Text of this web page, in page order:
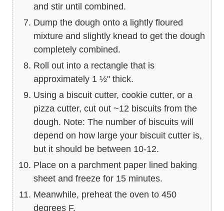
and stir until combined.
Dump the dough onto a lightly floured
mixture and slightly knead to get the dough
completely combined.
Roll out into a rectangle that is
approximately 1 ½" thick.
Using a biscuit cutter, cookie cutter, or a
pizza cutter, cut out ~12 biscuits from the
dough. Note: The number of biscuits will
depend on how large your biscuit cutter is,
but it should be between 10-12.
Place on a parchment paper lined baking
sheet and freeze for 15 minutes.
Meanwhile, preheat the oven to 450
degrees F.